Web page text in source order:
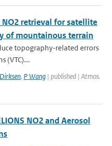
retrieval for satellite
of mountainous terrain
topography-related errors
(VTC)...
, P Wang | published | Atmos.
NO2 and Aerosol